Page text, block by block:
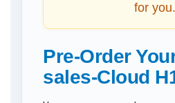
for you.
Pre-Order
sales-Cloud